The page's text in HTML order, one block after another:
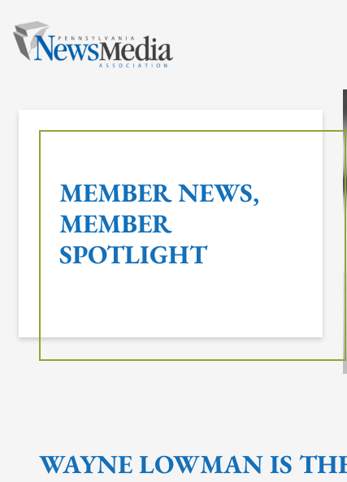
MEMBER NEWS
MEMBER
SPOTLIGHT
WAYNE LOWMAN IS